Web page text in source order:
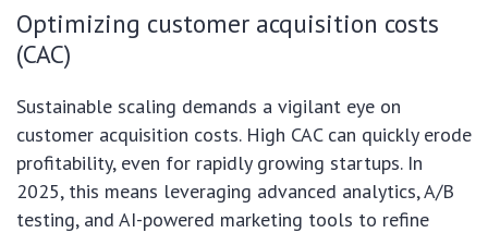
Optimizing customer acquisition costs
(CAC)
Sustainable scaling demands a vigilant eye on
customer acquisition costs. High CAC can quickly erode
profitability, even for rapidly growing startups. In
2025, this means leveraging advanced analytics, A/B
testing, and AI-powered marketing tools to refine